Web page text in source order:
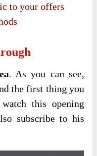
to your offers
. As you can see,
the first thing you
this opening
subscribe to his